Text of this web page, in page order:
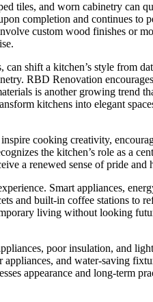
tiles, and worn cabinetry can
completion and continues to
custom wood finishes or
shift a kitchen’s style from
RBD Renovation
is another growing trend
kitchens into elegant
cooking creativity,
the kitchen’s role as a
a renewed sense of pride and
Smart appliances,
and built-in coffee stations to
living without looking
poor insulation, and
and water-saving
appearance and long-term